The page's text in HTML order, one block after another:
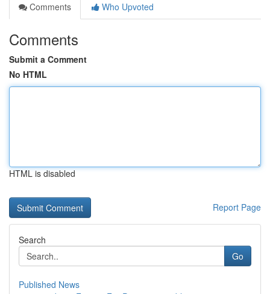
Comments
Who Upvoted
Comments
Submit a Comment
No HTML
HTML is disabled
Report Page
Search
Go
Published News